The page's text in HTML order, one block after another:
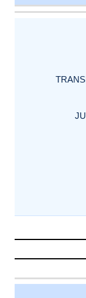
DATE
EVENT
TYPE
CATEGORY
EVENT
RANK
WINS
POINTS
ACTUAL